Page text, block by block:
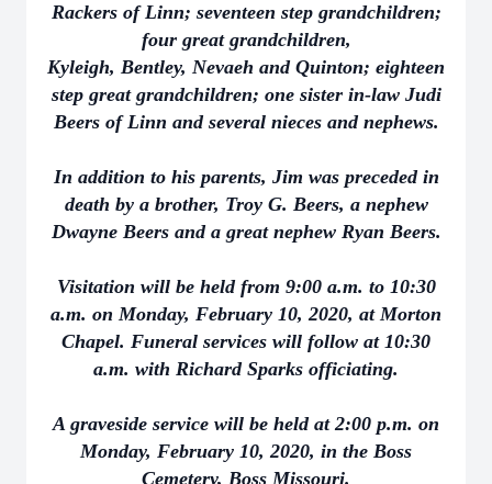
Rackers of Linn; seventeen step grandchildren;
four great grandchildren,
Kyleigh, Bentley, Nevaeh and Quinton; eighteen
step great grandchildren; one sister in-law Judi
Beers of Linn and several nieces and nephews.
In addition to his parents, Jim was preceded in
death by a brother, Troy G. Beers, a nephew
Dwayne Beers and a great nephew Ryan Beers.
Visitation will be held from 9:00 a.m. to 10:30
a.m. on Monday, February 10, 2020, at Morton
Chapel. Funeral services will follow at 10:30
a.m. with Richard Sparks officiating.
A graveside service will be held at 2:00 p.m. on
Monday, February 10, 2020, in the Boss
Cemetery, Boss Missouri.